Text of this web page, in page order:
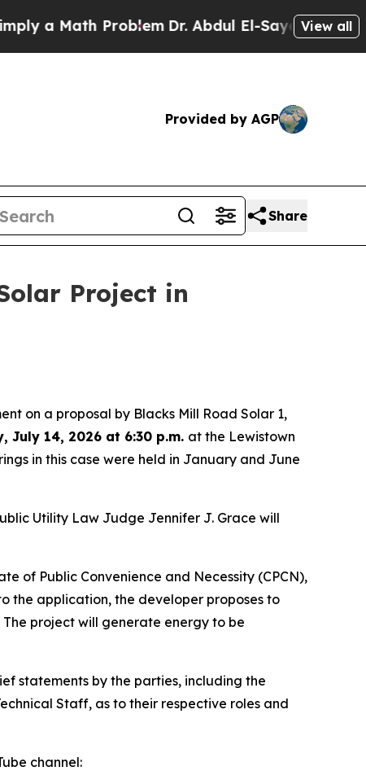
Math ProblemDr. Abdul El-Sayed on Historic
View all
Provided by AGP
Share
Project in
on a proposal by Blacks Mill Road Solar 1,
July 14, 2026 at 6:30 p.m. at the Lewistown
in this case were held in January and June
Utility Law Judge Jennifer J. Grace will
of Public Convenience and Necessity (CPCN),
the application, the developer proposes to
project will generate energy to be
statements by the parties, including the
Staff, as to their respective roles and
channel: